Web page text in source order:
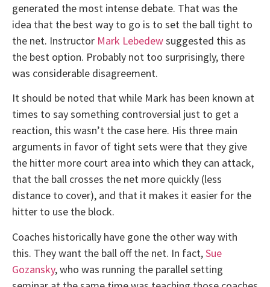
generated the most intense debate. That was the
idea that the best way to go is to set the ball tight to
the net. Instructor Mark Lebedewsuggested this as
the best option. Probably not too surprisingly, there
was considerable disagreement.
It should be noted that while Mark has been known at
times to say something controversial just to get a
reaction, this wasn’t the case here. His three main
arguments in favor of tight sets were that they give
the hitter more court area into which they can attack,
that the ball crosses the net more quickly (less
distance to cover), and that it makes it easier for the
hitter to use the block.
Coaches historically have gone the other way with
this. They want the ball off the net. In fact,Sue
Gozansky, who was running the parallel setting